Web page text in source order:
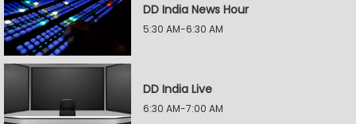
DD India News Hour
5:30 AM-6:30 AM
DD India Live
6:30 AM-7:00 AM